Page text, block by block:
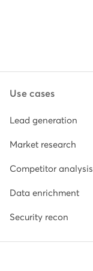
Use cases
Lead generation
Market research
Competitor analysis
Data enrichment
Security recon